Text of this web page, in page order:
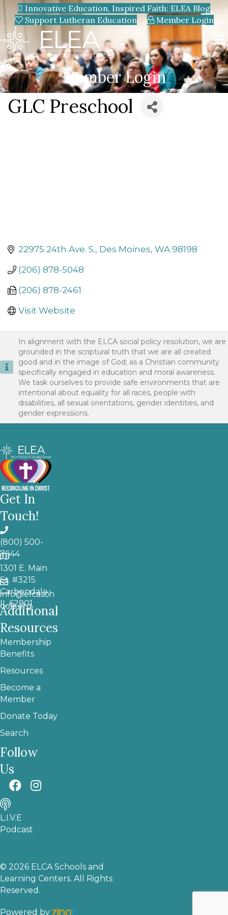
Innovative Education, Inspired Faith: ELEA Blog
Support Lutheran Education
Member Login
Member Login
GLC Preschool
22975 24th Ave. S. Des Moines WA 98198
(206) 878-5048
(206) 878-2461
Visit Website
In alignment with the ELCA social policy resolution, we are
grounded in the scriptural truth that we are all created
good and in the image of God; as a Christian community
specifically engaged in education and moral awareness.
We task ourselves to provide safe environments that are
intentional about equality for all races, people with
disabilities, all sexual orientations, gender identities, and
gender expressions.
Get In
Touch!
(800) 500-
7644
1301 E. Main
St. #3215
Carbondale,
IL 62901
info@elcasch
ools.org
Additional
Resources
Membership
Benefits
Resources
Become a
Member
Donate Today
Search
Follow
Us
L.I.V.E
Podcast
© 2026 ELCA Schools and
Learning Centers. All Rights
Reserved.
Powered by